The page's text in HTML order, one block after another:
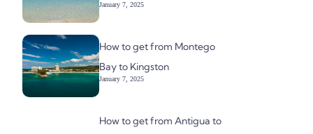
January 7, 2025
How to get from Montego
Bay to Kingston
January 7, 2025
How to get from Antigua to